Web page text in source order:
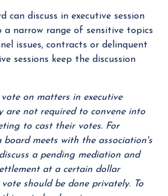
can discuss in executive session
narrow range of sensitive topics
issues, contracts or delinquent
sessions keep the discussion
vote on matters in executive
are not required to convene into
to cast their votes. For
board meets with the association's
a pending mediation and
at a certain dollar
should be done privately. To